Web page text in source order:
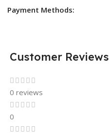
Payment Methods:
Customer Reviews
0 reviews
0